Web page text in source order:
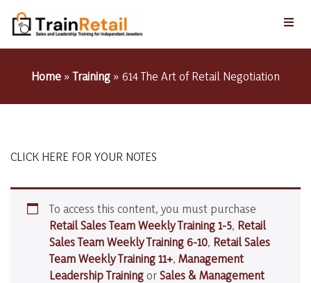
Home »Training » 614 The Art of Retail Negotiation
CLICK HERE FOR YOUR NOTES
To access this content, you must purchase
Retail Sales Team Weekly Training 1-5, Retail
Sales Team Weekly Training 6-10, Retail Sales
Team Weekly Training 11+, Management
Leadership TrainingorSales & Management